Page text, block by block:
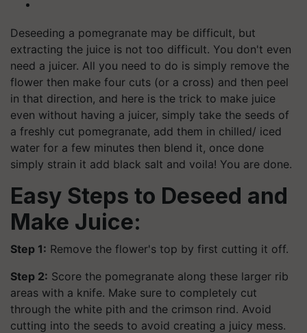
Deseeding a pomegranate may be difficult, but
extracting the juice is not too difficult. You don't even
need a juicer. All you need to do is simply remove the
flower then make four cuts (or a cross) and then peel
in that direction, and here is the trick to make juice
even without having a juicer, simply take the seeds of
a freshly cut pomegranate, add them in chilled/ iced
water for a few minutes then blend it, once done
simply strain it add black salt and voila! You are done.
Easy Steps to Deseed and
Make Juice:
Step 1: Remove the flower's top by first cutting it off.
Step 2: Score the pomegranate along these larger rib
areas with a knife. Make sure to completely cut
through the white pith and the crimson rind. Avoid
cutting into the seeds to avoid creating a juicy mess.